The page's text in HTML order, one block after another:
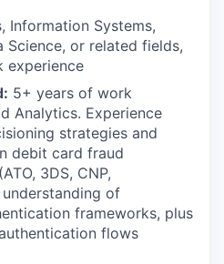
Information Systems,
Science, or related fields,
experience
5+ years of work
Analytics. Experience
strategies and
debit card fraud
3DS, CNP,
of
frameworks, plus
flows